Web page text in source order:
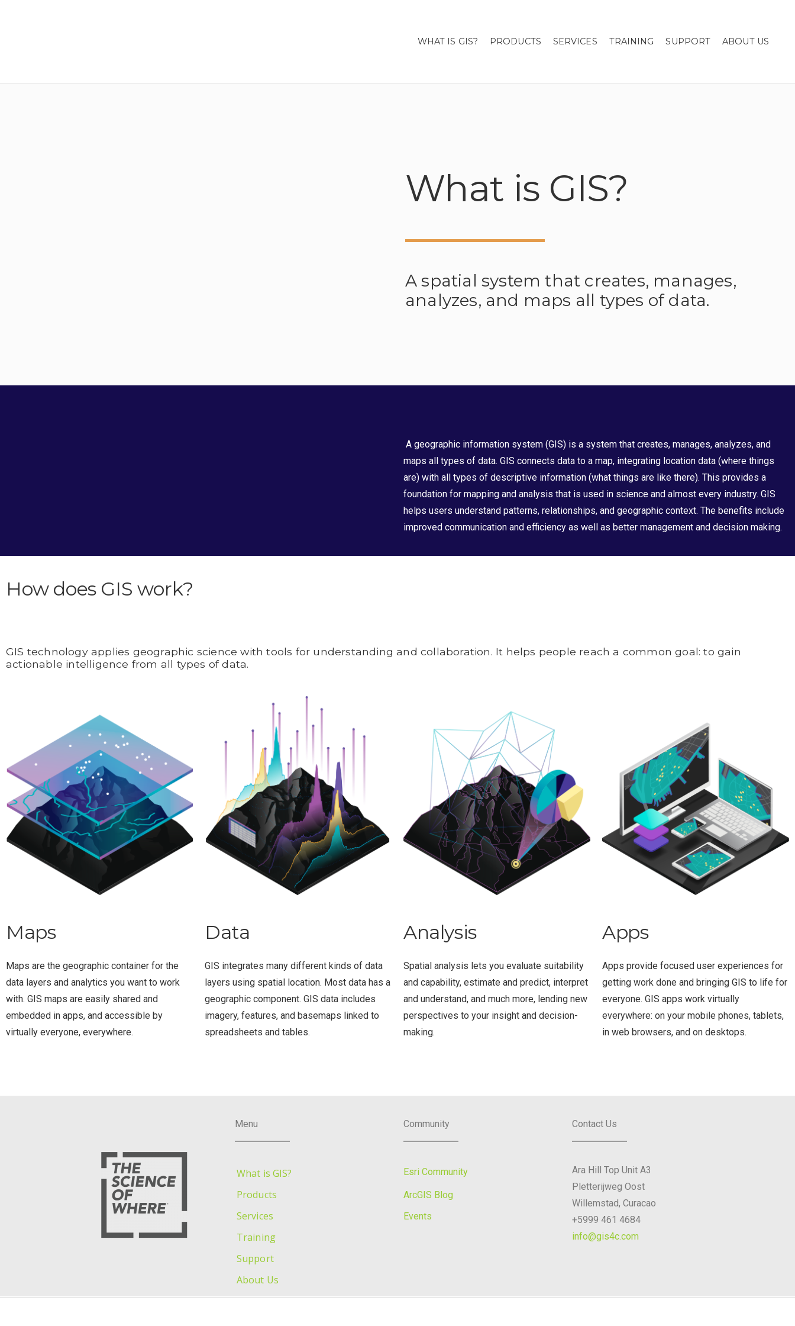
WHAT IS GIS? PRODUCTS SERVICES TRAINING SUPPORT ABOUT US
What is GIS?
A spatial system that creates, manages,
analyzes, and maps all types of data.
A geographic information system (GIS) is a system that creates, manages, analyzes, and
maps all types of data. GIS connects data to a map, integrating location data (where things
are) with all types of descriptive information (what things are like there). This provides a
foundation for mapping and analysis that is used in science and almost every industry. GIS
helps users understand patterns, relationships, and geographic context. The benefits include
improved communication and efficiency as well as better management and decision making.
How does GIS work?
GIS technology applies geographic science with tools for understanding and collaboration. It helps people reach a common goal: to gain
actionable intelligence from all types of data.
Maps
Maps are the geographic container for the
data layers and analytics you want to work
with. GIS maps are easily shared and
embedded in apps, and accessible by
virtually everyone, everywhere.
Data
GIS integrates many different kinds of data
layers using spatial location. Most data has a
geographic component. GIS data includes
imagery, features, and basemaps linked to
spreadsheets and tables.
Analysis
Spatial analysis lets you evaluate suitability
and capability, estimate and predict, interpret
and understand, and much more, lending new
perspectives to your insight and decision-
making.
Apps
Apps provide focused user experiences for
getting work done and bringing GIS to life for
everyone. GIS apps work virtually
everywhere: on your mobile phones, tablets,
in web browsers, and on desktops.
Menu
What is GIS?
Products
Services
Training
Support
About Us
Community
Esri Community
ArcGIS Blog
Events
Contact Us
Ara Hill Top Unit A3
Pletterijweg Oost
Willemstad, Curacao
+5999 461 4684
info@gis4c.com